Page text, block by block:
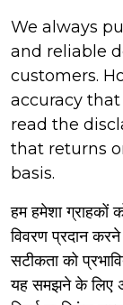
We always
and reliable
customers.
accuracy
read the
that returns
basis.
हम हमेशा ग्राहकों
विवरण प्रदान
सटीकता को
यह समझने के लिए